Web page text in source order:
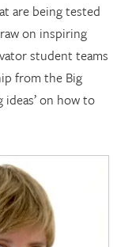
are being tested
on inspiring
student teams
from the Big
on how to